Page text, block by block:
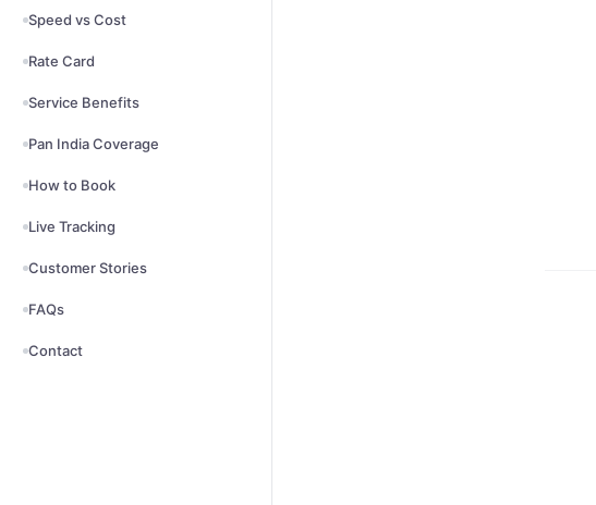
Speed vs Cost
Rate Card
Service Benefits
Pan India Coverage
How to Book
Live Tracking
Customer Stories
FAQs
Contact